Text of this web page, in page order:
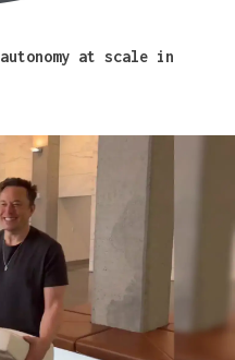
autonomy at scale in